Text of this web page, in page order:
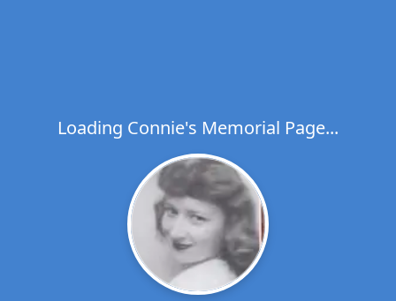
Loading Connie's Memorial Page...